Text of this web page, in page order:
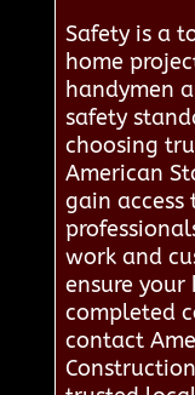
Safety is a
home
handymen
safety
choosing
American
gain
work and
ensure your
completed
contact